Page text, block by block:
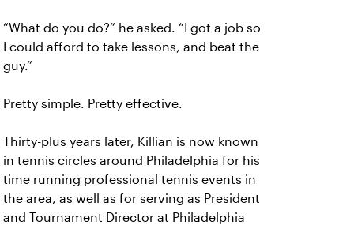
“What do you do?” he asked. “I got a job so
I could afford to take lessons, and beat the
guy.”
Pretty simple. Pretty effective.
Thirty-plus years later, Killian is now known
in tennis circles around Philadelphia for his
time running professional tennis events in
the area, as well as for serving as President
and Tournament Director at Philadelphia